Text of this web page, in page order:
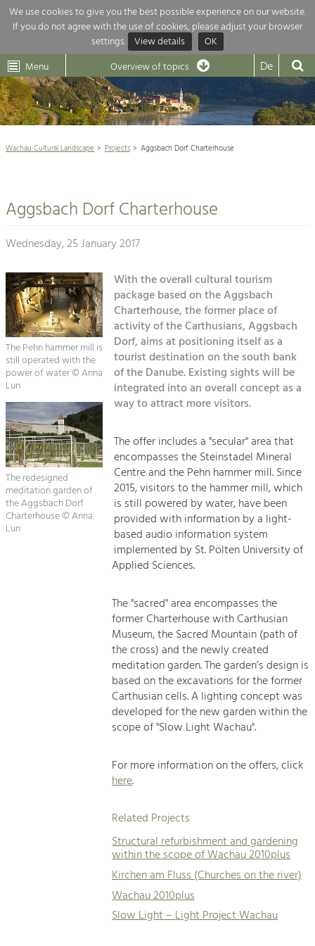
We use cookies to give you the best possible experience on our website.
If you do not agree with the use of cookies, please adjust your browser
settings. View details OK
Dunkelsteinerwald
Wachau
Cultural
Landscape
Dunkelsteinerwald Klima
Menu Overview of topics De
News
Wachau Cultural Landscape 
Rückblick 25 Jahre Jubiläum
Architecture
Agriculture & Tourism
Projects
Kirchen am Fluss
Suche
Impressum
Kontakt
Overview of topics
Development within our region is extremely diverse. Which is why we
provide you with an overview of our main topics here. For more
information, simply click on the topic to see all projects in this context.
Maintenance, Regulation and Further
Building Culture
Agriculture & Forestry
Managing and Caring for the Cultural
Landscape.
Tourism
Offer Development and Positioning
Art & Culture
Crafts, Science and Research.
Social Affairs, Education
& Identity
Equality, Youth and Integration.
Mobility & Energy
Climate Change, Public Transport and
Increase in Regional Value Added.
Wachau Cultural Landscape Projects Aggsbach Dorf Charterhouse
Aggsbach Dorf Charterhouse
Wednesday, 25 January 2017
The Pehn hammer mill is
still operated with the
power of water © Anna
Lun
The redesigned
meditation garden of
the Aggsbach Dorf
Charterhouse © Anna
Lun
With the overall cultural tourism
package based on the Aggsbach
Charterhouse, the former place of
activity of the Carthusians, Aggsbach
Dorf, aims at positioning itself as a
tourist destination on the south bank
of the Danube. Existing sights will be
integrated into an overall concept as a
way to attract more visitors.
The offer includes a "secular" area that
encompasses the Steinstadel Mineral
Centre and the Pehn hammer mill. Since
2015, visitors to the hammer mill, which
is still powered by water, have been
provided with information by a light-
based audio information system
implemented by St. Pölten University of
Applied Sciences.
The "sacred" area encompasses the
former Charterhouse with Carthusian
Museum, the Sacred Mountain (path of
the cross) and the newly created
meditation garden. The garden’s design is
based on the excavations for the former
Carthusian cells. A lighting concept was
developed for the new garden within the
scope of "Slow Light Wachau".
For more information on the offers, click
here.
Related Projects
Structural refurbishment and gardening
within the scope of Wachau 2010plus
Kirchen am Fluss (Churches on the river)
Wachau 2010plus
Slow Light – Light Project Wachau